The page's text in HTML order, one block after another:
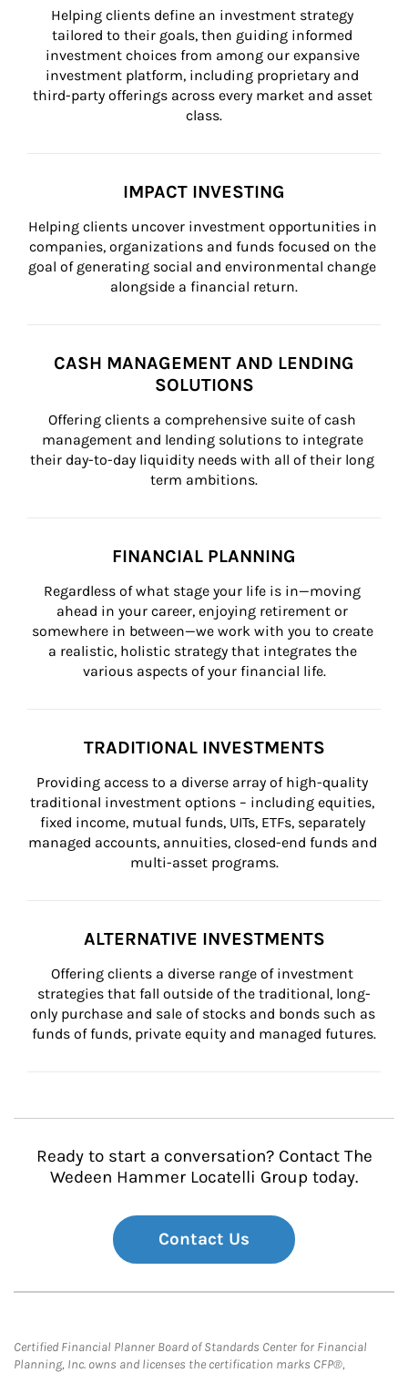
Helping clients define an investment strategy
tailored to their goals, then guiding informed
investment choices from among our expansive
investment platform, including proprietary and
third-party offerings across every market and asset
class.
IMPACT INVESTING
Helping clients uncover investment opportunities in
companies, organizations and funds focused on the
goal of generating social and environmental change
alongside a financial return.
CASH MANAGEMENT AND LENDING
SOLUTIONS
Offering clients a comprehensive suite of cash
management and lending solutions to integrate
their day-to-day liquidity needs with all of their long
term ambitions.
FINANCIAL PLANNING
Regardless of what stage your life is in—moving
ahead in your career, enjoying retirement or
somewhere in between—we work with you to create
a realistic, holistic strategy that integrates the
various aspects of your financial life.
TRADITIONAL INVESTMENTS
Providing access to a diverse array of high-quality
traditional investment options – including equities,
fixed income, mutual funds, UITs, ETFs, separately
managed accounts, annuities, closed-end funds and
multi-asset programs.
ALTERNATIVE INVESTMENTS
Offering clients a diverse range of investment
strategies that fall outside of the traditional, long-
only purchase and sale of stocks and bonds such as
funds of funds, private equity and managed futures.
Ready to start a conversation? Contact The
Wedeen Hammer Locatelli Group today.
Contact Us
Certified Financial Planner Board of Standards Center for Financial
Planning, Inc. owns and licenses the certification marks CFP®,